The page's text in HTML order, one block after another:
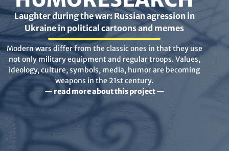
Laughter during the war: Russian agression in
Ukraine in political cartoons and memes
Modern wars differ from the classic ones in that they use
not only military equipment and regular troops. Values,
ideology, culture, symbols, media, humor are becoming
weapons in the 21st century.
— read more about this project —